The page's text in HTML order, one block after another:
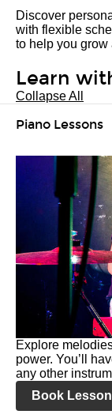
Discover
with flexible
to help you grow
Learn
Collapse All
Piano Lessons
Explore
power. You’ll
any other
Book